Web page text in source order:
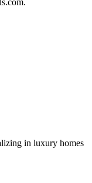
in luxury homes